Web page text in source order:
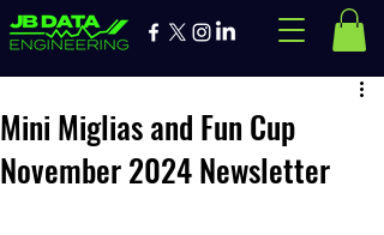
Mini Miglias and Fun Cup
November 2024 Newsletter